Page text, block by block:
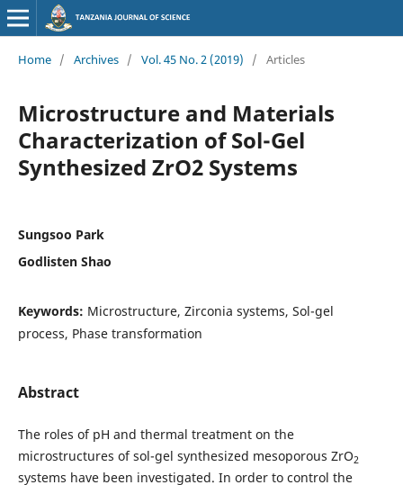
Home / Archives / Vol. 45 No. 2 (2019) / Articles
Microstructure and Materials
Characterization of Sol-Gel
Synthesized ZrO2 Systems
Sungsoo Park
Godlisten Shao
Keywords: Microstructure, Zirconia systems, Sol-gel
process, Phase transformation
Abstract
The roles of pH and thermal treatment on the
microstructures of sol-gel synthesized mesoporous ZrO2
systems have been investigated. In order to control the